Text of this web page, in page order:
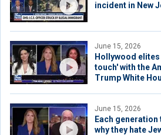
incident in New
June 15, 2026
Hollywood
touch' with the
Trump White
June 15, 2026
Each generation
why they hate